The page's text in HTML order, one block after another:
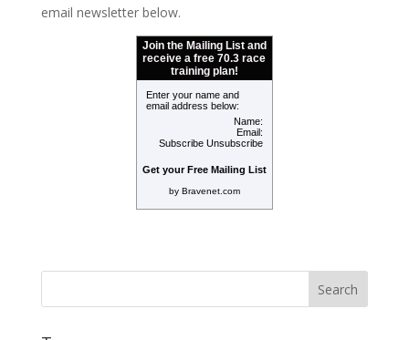
email newsletter below.
Join the Mailing List and
receive a free 70.3 race
training plan!
Enter your name and
email address below:
Name:
Email:
Subscribe Unsubscribe
Get your Free Mailing List
by Bravenet.com